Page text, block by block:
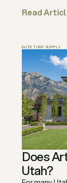
Read
ELITE TURF SUPPLY
Does
Utah?